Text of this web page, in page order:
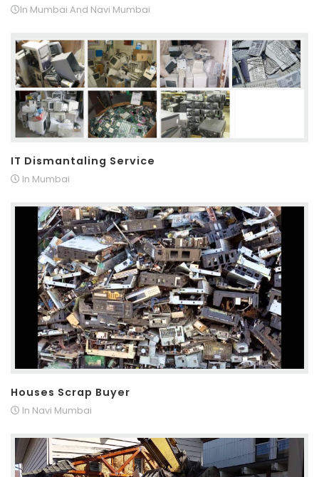
In Mumbai And Navi Mumbai
IT Dismantaling Service
In Mumbai
Houses Scrap Buyer
In Navi Mumbai